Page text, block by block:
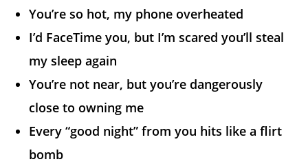
You’re so hot, my phone overheated
I’d FaceTime you, but I’m scared you’ll steal
my sleep again
You’re not near, but you’re dangerously
close to owning me
Every “good night” from you hits like a flirt
bomb